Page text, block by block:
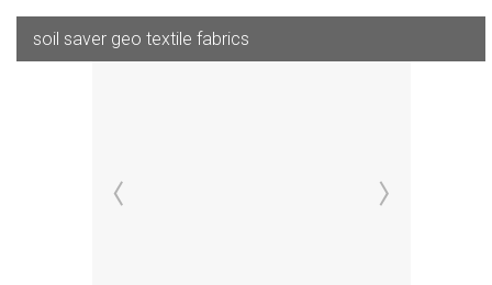
soil saver geo textile fabrics